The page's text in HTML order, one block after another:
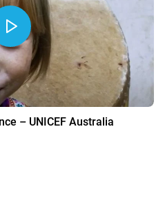
– UNICEF Australia